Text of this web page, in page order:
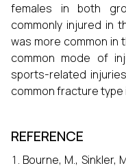
females in both
commonly injured in
was more common in
common mode of
sports-related
common fracture type
REFERENCE
Bourne, M., Sinkler,